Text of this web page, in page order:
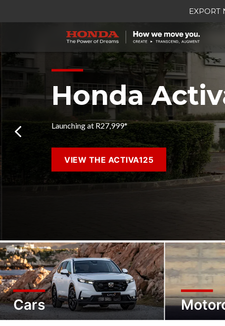
EXPORT
Honda
Launching at R27,999*
VIEW THE ACTIVA125
Cars